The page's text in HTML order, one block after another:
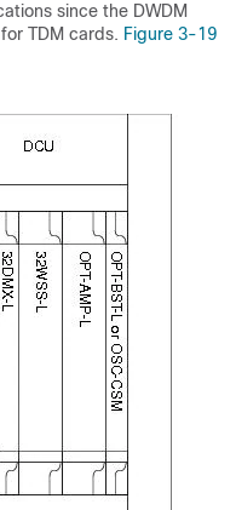
since the DWDM
TDM cards. Figure 3-19